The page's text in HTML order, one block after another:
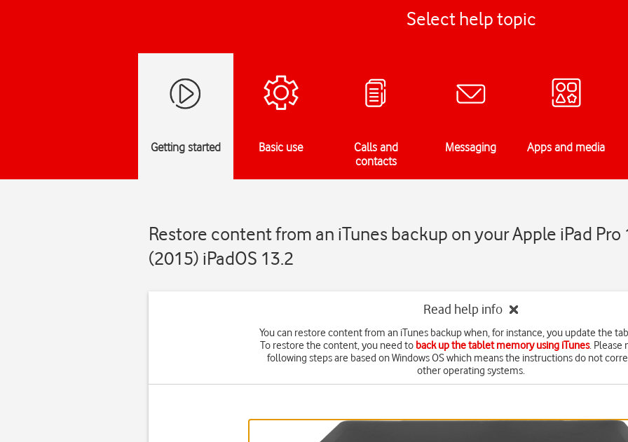
Select help topic
Getting started Basic use
Calls and
contacts
Messaging Apps and media
Restore content from an iTunes backup on your Apple iPad Pro
(2015) iPadOS 13.2
Read help info
You can restore content from an iTunes backup when, for instance, you update the
To restore the content, you need to back up the tablet memory using iTunes. Please
following steps are based on Windows OS which means the instructions do not
other operating systems.